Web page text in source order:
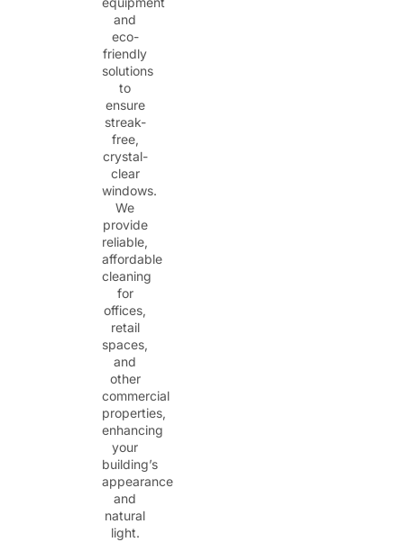
and
eco-
friendly
solutions
to
ensure
streak-
free,
crystal-
clear
windows.
We
provide
reliable,
affordable
cleaning
for
offices,
retail
spaces,
and
other
commercial
properties,
enhancing
your
building’s
appearance
and
natural
light.